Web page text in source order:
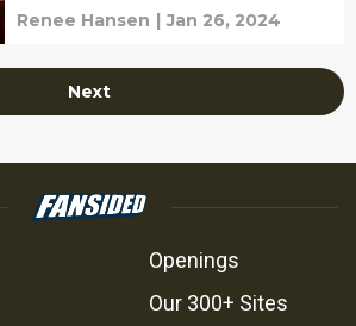
Renee Hansen | Jan 26, 2024
Next
Openings
Our 300+ Sites